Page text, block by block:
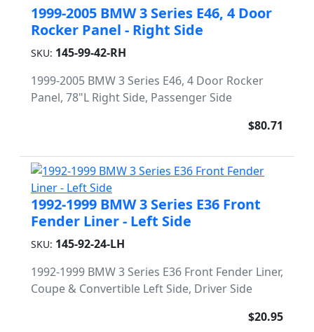
1999-2005 BMW 3 Series E46, 4 Door
Rocker Panel - Right Side
SKU: 145-99-42-RH
1999-2005 BMW 3 Series E46, 4 Door Rocker
Panel, 78"L Right Side, Passenger Side
$80.71
1992-1999 BMW 3 Series E36 Front
Fender Liner - Left Side
SKU: 145-92-24-LH
1992-1999 BMW 3 Series E36 Front Fender Liner,
Coupe & Convertible Left Side, Driver Side
$20.95